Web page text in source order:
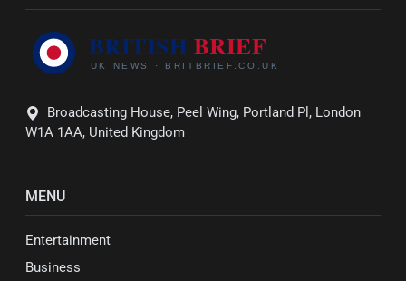
Broadcasting House, Peel Wing, Portland Pl, London
W1A 1AA, United Kingdom
MENU
Entertainment
Business